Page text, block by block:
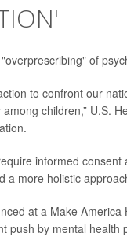
of
to confront our
children,” U.S.
informed
more holistic
at a Make
push by mental